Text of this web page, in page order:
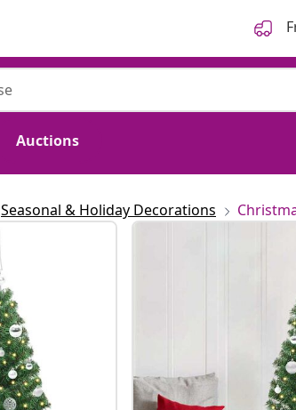
Auctions
Seasonal & Holiday Decorations